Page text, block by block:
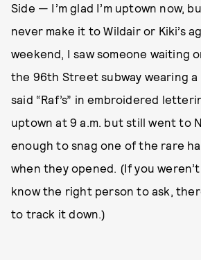
Side — I’m glad I’m uptown now,
never make it to Wildair or Kiki’s
weekend, I saw someone waiting
the 96th Street subway wearing
said “Raf’s” in embroidered
uptown at 9 a.m. but still went to
enough to snag one of the rare
when they opened. (If you
know the right person to ask,
to track it down.)